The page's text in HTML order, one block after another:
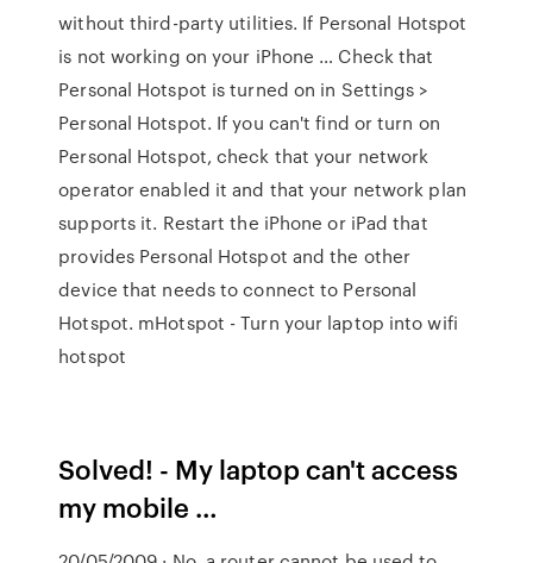
without third-party utilities. If Personal Hotspot
is not working on your iPhone … Check that
Personal Hotspot is turned on in Settings >
Personal Hotspot. If you can't find or turn on
Personal Hotspot, check that your network
operator enabled it and that your network plan
supports it. Restart the iPhone or iPad that
provides Personal Hotspot and the other
device that needs to connect to Personal
Hotspot. mHotspot - Turn your laptop into wifi
hotspot
Solved! - My laptop can't access
my mobile …